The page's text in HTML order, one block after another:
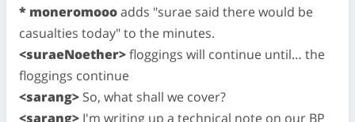
* moneromoooadds "surae said there would be
casualties today" to the minutes.
<suraeNoether>floggings will continue until… the
floggings continue
<sarang> So, what shall we cover?
<sarang> I'm writing up a technical note on our BP